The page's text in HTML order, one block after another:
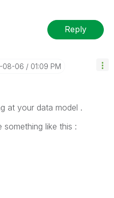
Reply
08-06 01:09 PM
at your data model .
like this :